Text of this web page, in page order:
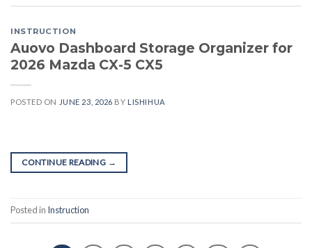
INSTRUCTION
Auovo Dashboard Storage Organizer for
2026 Mazda CX-5 CX5
POSTED ON JUNE 23, 2026 BY LISHIHUA
CONTINUE READING →
Posted in Instruction